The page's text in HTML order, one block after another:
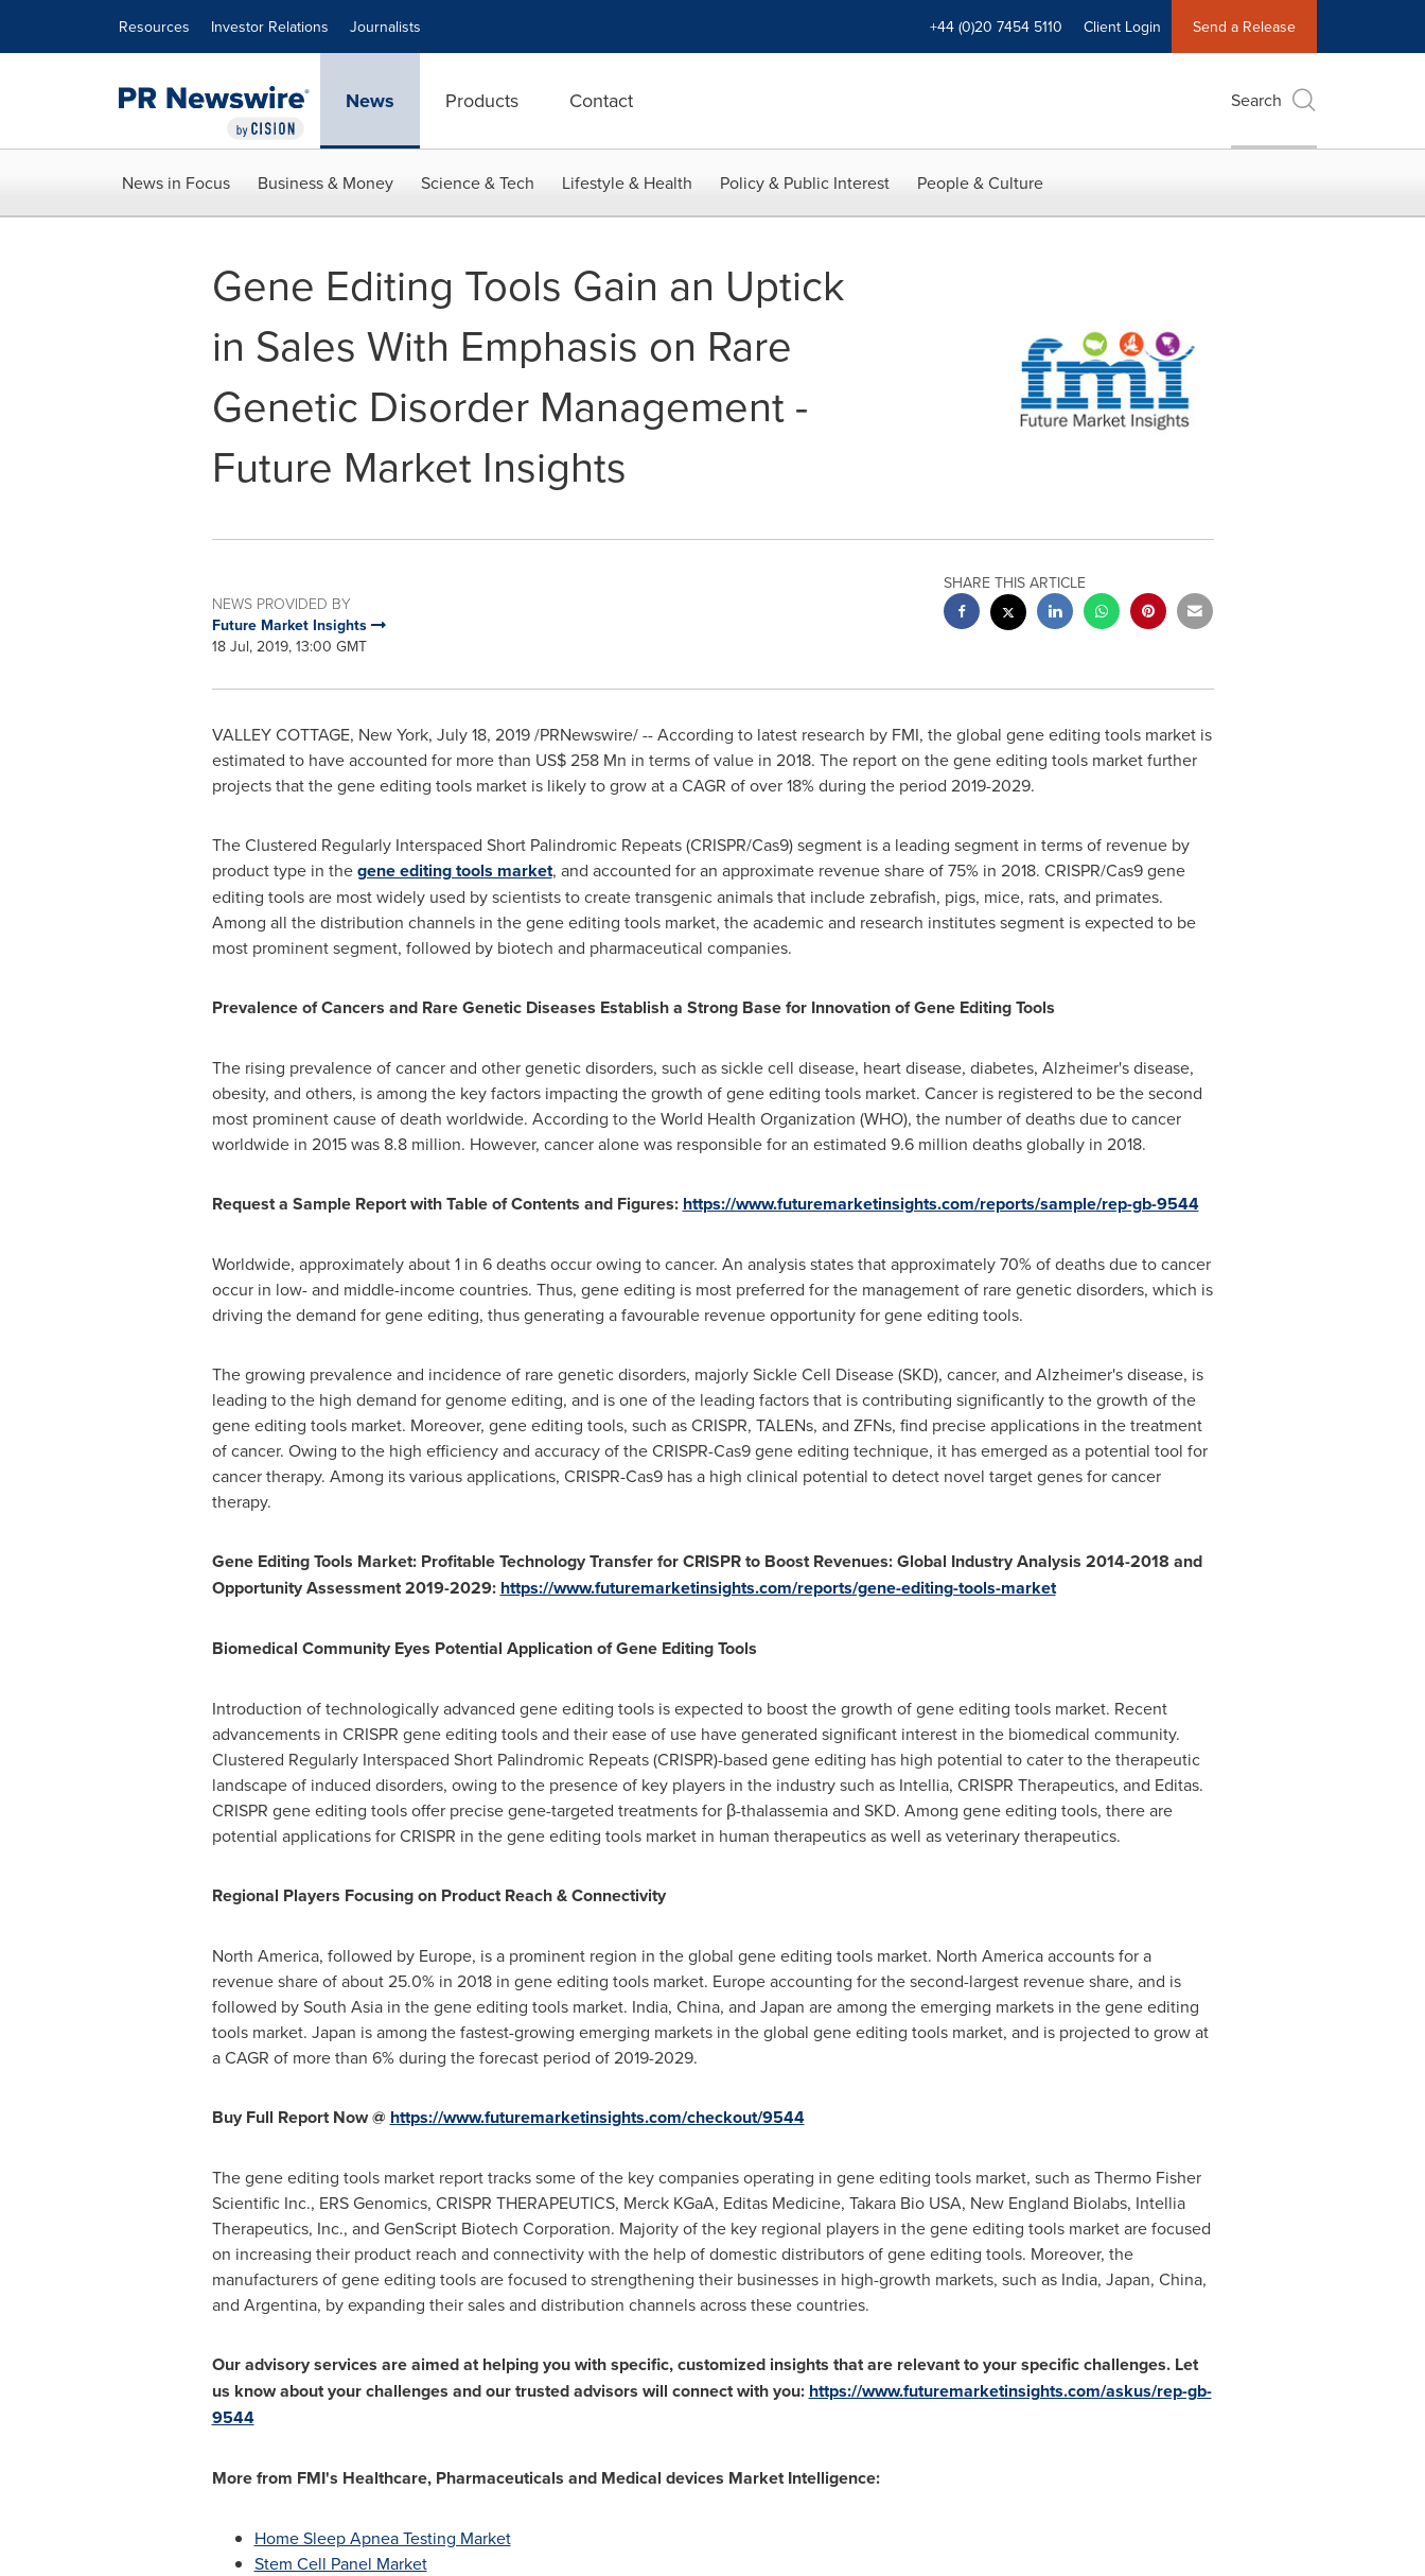
Resources Investor Relations Journalists +44 (0)20 7454 5110 Client Login Send a Release
News Products Contact Search
News in Focus Business & Money Science & Tech Lifestyle & Health Policy & Public Interest People & Culture
Gene Editing Tools Gain an Uptick
in Sales With Emphasis on Rare
Genetic Disorder Management -
Future Market Insights
NEWS PROVIDED BY
Future Market Insights
18 Jul, 2019, 13:00 GMT
SHARE THIS ARTICLE
VALLEY COTTAGE, New York, July 18, 2019/PRNewswire/ -- According to latest research by FMI, the global gene editing tools market is
estimated to have accounted for more than US$ 258 Mn in terms of value in 2018. The report on the gene editing tools market further
projects that the gene editing tools market is likely to grow at a CAGR of over 18% during the period 2019-2029.
The Clustered Regularly Interspaced Short Palindromic Repeats (CRISPR/Cas9) segment is a leading segment in terms of revenue by
product type in thegene editing tools market, and accounted for an approximate revenue share of 75% in 2018. CRISPR/Cas9 gene
editing tools are most widely used by scientists to create transgenic animals that include zebrafish, pigs, mice, rats, and primates.
Among all the distribution channels in the gene editing tools market, the academic and research institutes segment is expected to be
most prominent segment, followed by biotech and pharmaceutical companies.
Prevalence of Cancers and Rare Genetic Diseases Establish a Strong Base for Innovation of Gene Editing Tools
The rising prevalence of cancer and other genetic disorders, such as sickle cell disease, heart disease, diabetes, Alzheimer's disease,
obesity, and others, is among the key factors impacting the growth of gene editing tools market. Cancer is registered to be the second
most prominent cause of death worldwide. According to the World Health Organization (WHO), the number of deaths due to cancer
worldwide in 2015 was 8.8 million. However, cancer alone was responsible for an estimated 9.6 million deaths globally in 2018.
Request a Sample Report with Table of Contents and Figures: https://www.futuremarketinsights.com/reports/sample/rep-gb-9544
Worldwide, approximately about 1 in 6 deaths occur owing to cancer. An analysis states that approximately 70% of deaths due to cancer
occur in low- and middle-income countries. Thus, gene editing is most preferred for the management of rare genetic disorders, which is
driving the demand for gene editing, thus generating a favourable revenue opportunity for gene editing tools.
The growing prevalence and incidence of rare genetic disorders, majorly Sickle Cell Disease (SKD), cancer, and Alzheimer's disease, is
leading to the high demand for genome editing, and is one of the leading factors that is contributing significantly to the growth of the
gene editing tools market. Moreover, gene editing tools, such as CRISPR, TALENs, and ZFNs, find precise applications in the treatment
of cancer. Owing to the high efficiency and accuracy of the CRISPR-Cas9 gene editing technique, it has emerged as a potential tool for
cancer therapy. Among its various applications, CRISPR-Cas9 has a high clinical potential to detect novel target genes for cancer
therapy.
Gene Editing Tools Market: Profitable Technology Transfer for CRISPR to Boost Revenues: Global Industry Analysis 2014-2018 and
Opportunity Assessment 2019-2029: https://www.futuremarketinsights.com/reports/gene-editing-tools-market
Biomedical Community Eyes Potential Application of Gene Editing Tools
Introduction of technologically advanced gene editing tools is expected to boost the growth of gene editing tools market. Recent
advancements in CRISPR gene editing tools and their ease of use have generated significant interest in the biomedical community.
Clustered Regularly Interspaced Short Palindromic Repeats (CRISPR)-based gene editing has high potential to cater to the therapeutic
landscape of induced disorders, owing to the presence of key players in the industry such as Intellia, CRISPR Therapeutics, and Editas.
CRISPR gene editing tools offer precise gene-targeted treatments for β-thalassemia and SKD. Among gene editing tools, there are
potential applications for CRISPR in the gene editing tools market in human therapeutics as well as veterinary therapeutics.
Regional Players Focusing on Product Reach & Connectivity
North America, followed by Europe, is a prominent region in the global gene editing tools market. North Americaaccounts for a
revenue share of about 25.0% in 2018 in gene editing tools market. Europeaccounting for the second-largest revenue share, and is
followed bySouth Asiain the gene editing tools market. India, China, and Japan are among the emerging markets in the gene editing
tools market. Japan is among the fastest-growing emerging markets in the global gene editing tools market, and is projected to grow at
a CAGR of more than 6% during the forecast period of 2019-2029.
Buy Full Report Now @ https://www.futuremarketinsights.com/checkout/9544
The gene editing tools market report tracks some of the key companies operating in gene editing tools market, such as Thermo Fisher
Scientific Inc., ERS Genomics, CRISPR THERAPEUTICS, Merck KGaA, Editas Medicine, Takara Bio USA, New England Biolabs, Intellia
Therapeutics, Inc., and GenScript Biotech Corporation. Majority of the key regional players in the gene editing tools market are focused
on increasing their product reach and connectivity with the help of domestic distributors of gene editing tools. Moreover, the
manufacturers of gene editing tools are focused to strengthening their businesses in high-growth markets, such as India, Japan, China,
and Argentina, by expanding their sales and distribution channels across these countries.
Our advisory services are aimed at helping you with specific, customized insights that are relevant to your specific challenges. Let
us know about your challenges and our trusted advisors will connect with you: https://www.futuremarketinsights.com/askus/rep-gb-
9544
More from FMI's Healthcare, Pharmaceuticals and Medical devices Market Intelligence:
Home Sleep Apnea Testing Market
Stem Cell Panel Market